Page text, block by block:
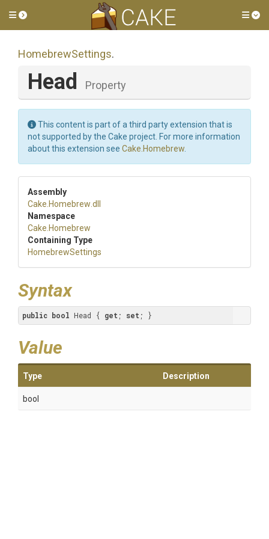
Toggle side menu
HomebrewSettings.
Head Property
This content is part of a third party extension that is
not supported by the Cake project. For more information
about this extension see Cake.Homebrew
Assembly
Cake .Homebrew .dll
Namespace
Cake .Homebrew
Containing Type
HomebrewSettings
Syntax
public bool Head { get ; set ; }
Value
Type Description
bool